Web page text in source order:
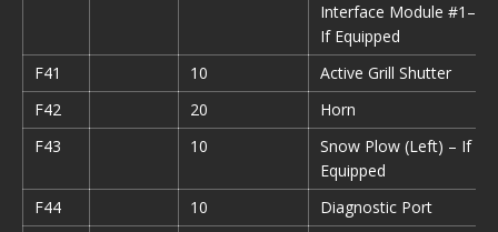
Interface Module #1–
If Equipped
F41
10
Active Grill Shutter
F42
20
Horn
F43
10
Snow Plow (Left) – If
Equipped
F44
10
Diagnostic Port